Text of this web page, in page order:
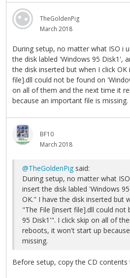
TheGoldenPig
March 2018
During setup, no matter what ISO i
the disk labled 'Windows 95 Disk1',
the disk inserted but when I click
file].dll could not be found on
on all of them and the next time it
because an important file is missing.
BF10
March 2018
@TheGoldenPig said:
During setup, no matter what
insert the disk labled 'Windows
OK." I have the disk inserted but
"The File [insert file].dll could not
95 Disk1'". I click skip on all of
reboots, it won't start up
missing.
Before setup, copy the CD